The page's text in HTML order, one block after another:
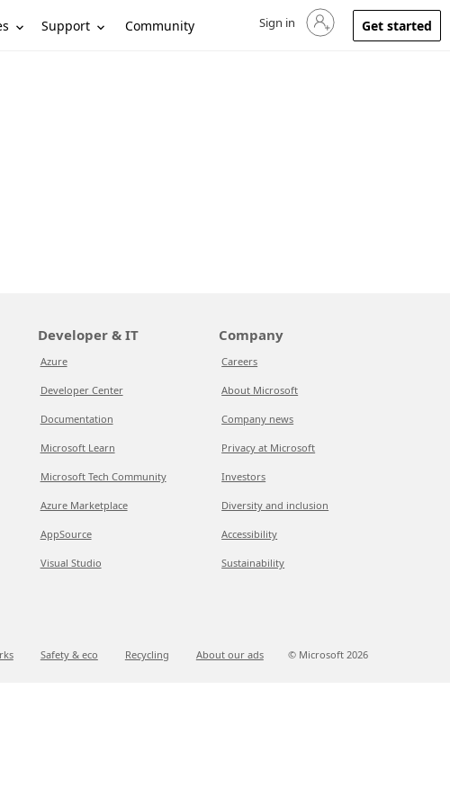
Support Community Sign in to your account
Sign in Get started
Developer & IT
Azure
Developer Center
Documentation
Microsoft Learn
Microsoft Tech Community
Azure Marketplace
AppSource
Visual Studio
Company
Careers
About Microsoft
Company news
Privacy at Microsoft
Investors
Diversity and inclusion
Accessibility
Sustainability
Safety & eco Recycling About our ads © Microsoft 2026